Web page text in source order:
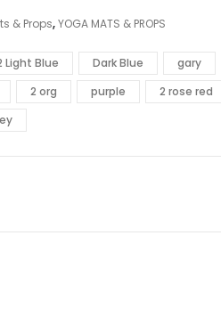
& Props,YOGA MATS & PROPS
Light Blue Dark Blue gary
2 org purple
2 rose red